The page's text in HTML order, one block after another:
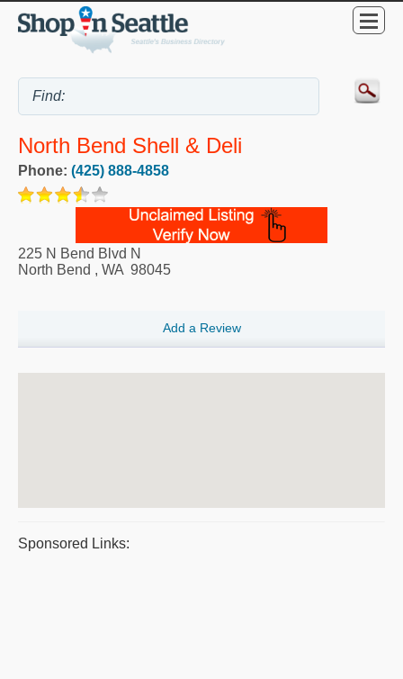
North Bend Shell & Deli
Phone: (425) 888-4858
225 N Bend Blvd N
North Bend , WA 98045
Add a Review
Sponsored Links: